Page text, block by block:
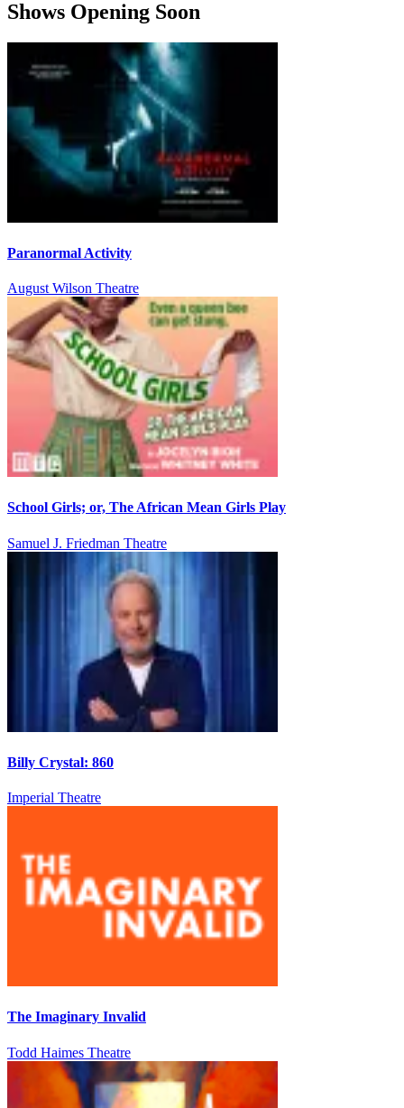
Shows Opening Soon
Paranormal Activity
August Wilson Theatre
School Girls; or, The African Mean Girls Play
Samuel J. Friedman Theatre
Billy Crystal: 860
Imperial Theatre
The Imaginary Invalid
Todd Haimes Theatre